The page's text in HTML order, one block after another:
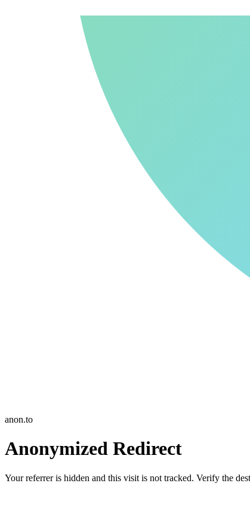
anon.to
Anonymized Redirect
Your referrer is hidden and this visit is not tracked. Verify the